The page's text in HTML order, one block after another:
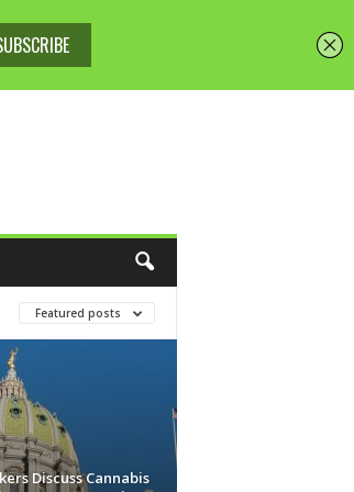
Featured posts
Discuss Cannabis